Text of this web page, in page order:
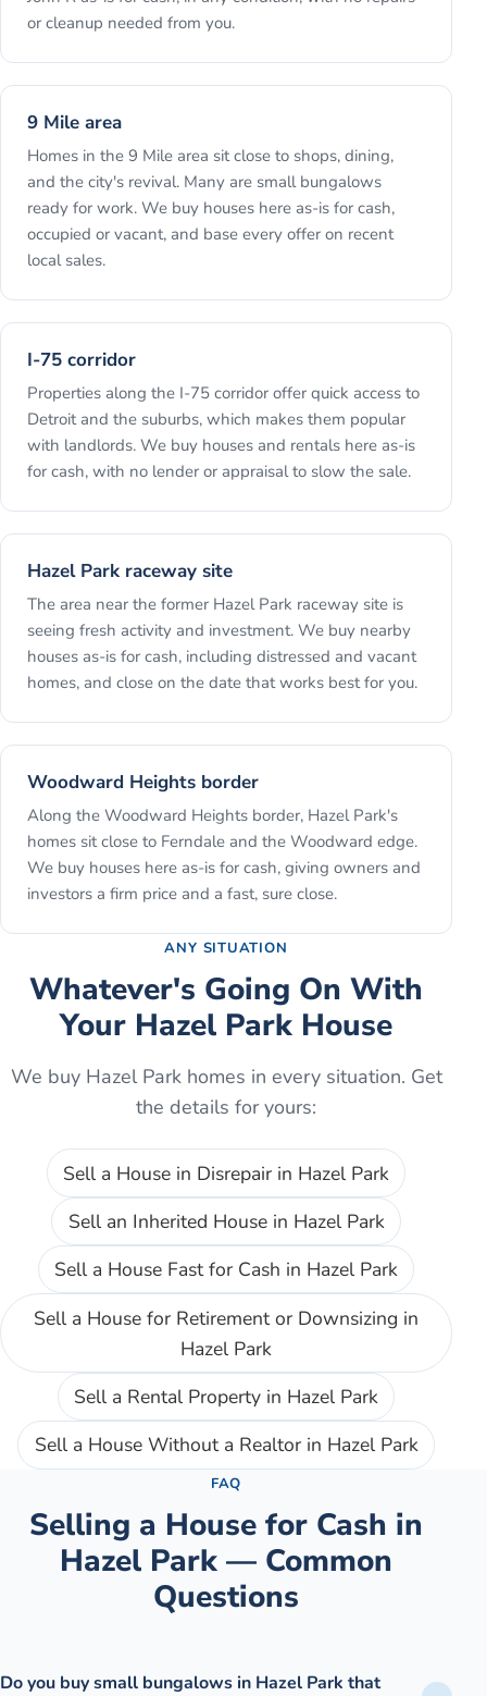
or cleanup needed from you.
9 Mile area
Homes in the 9 Mile area sit close to shops, dining,
and the city's revival. Many are small bungalows
ready for work. We buy houses here as-is for cash,
occupied or vacant, and base every offer on recent
local sales.
I-75 corridor
Properties along the I-75 corridor offer quick access to
Detroit and the suburbs, which makes them popular
with landlords. We buy houses and rentals here as-is
for cash, with no lender or appraisal to slow the sale.
Hazel Park raceway site
The area near the former Hazel Park raceway site is
seeing fresh activity and investment. We buy nearby
houses as-is for cash, including distressed and vacant
homes, and close on the date that works best for you.
Woodward Heights border
Along the Woodward Heights border, Hazel Park's
homes sit close to Ferndale and the Woodward edge.
We buy houses here as-is for cash, giving owners and
investors a firm price and a fast, sure close.
ANY SITUATION
Whatever's Going On With
Your Hazel Park House
We buy Hazel Parkhomes in every situation. Get
the details for yours:
Sell a House in Disrepair in Hazel Park
Sell an Inherited Housein Hazel Park
Sell a House Fast for Cash in Hazel Park
Sell a House for Retirement or Downsizing in
Hazel Park
Sell a Rental Property in Hazel Park
Sell a House Without a Realtorin Hazel Park
FAQ
Selling a House for Cash in
Hazel Park — Common
Questions
Do you buy small bungalows in Hazel Park that